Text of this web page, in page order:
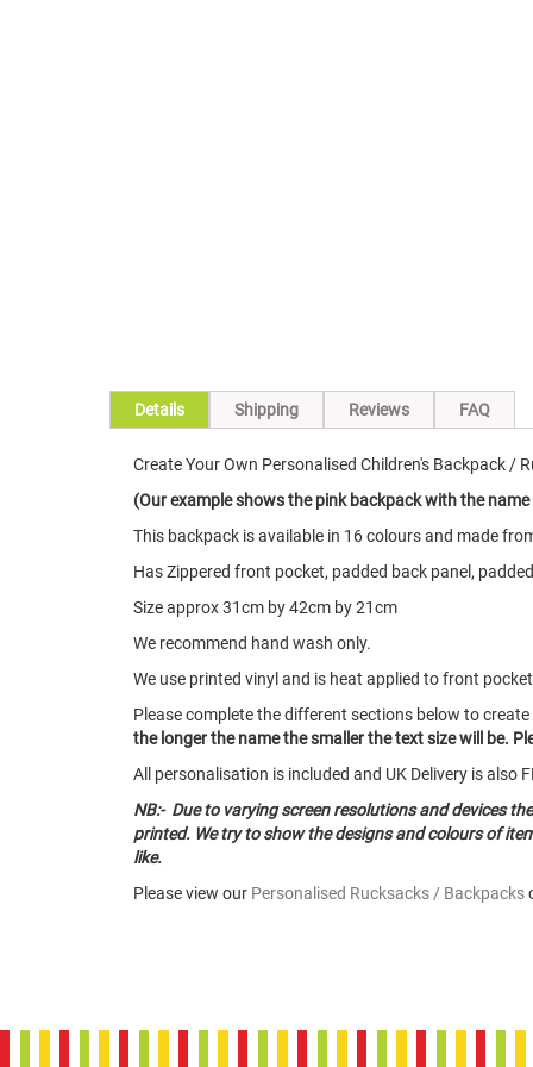
Details
Create Your Own Personalised Children's Backpack /
(Our example shows the pink backpack with the
This backpack is available in 16 colours and made
Has Zippered front pocket, padded back panel,
Size approx 31cm by 42cm by 21cm
We recommend hand wash only.
We use printed vinyl and is heat applied to front
Please complete the different sections below to
the longer the name the smaller the text size will be.
All personalisation is included and UK Delivery is also
NB:- Due to varying screen resolutions and devices
printed. We try to show the designs and colours of
like.
Please view our Personalised Rucksacks / Backpacks
Shipping Reviews FAQ